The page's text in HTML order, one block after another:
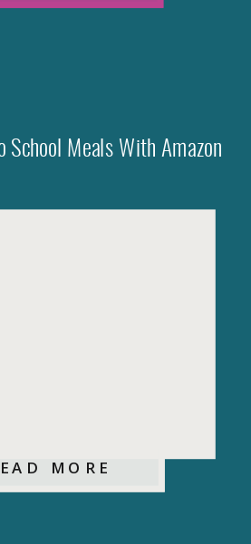
MORE
School Meals With Amazon